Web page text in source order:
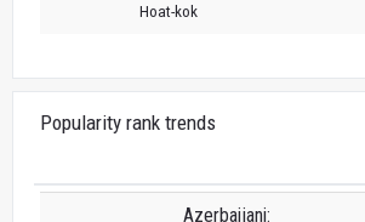
Hoat-kok
Popularity rank trends
Azerbaijani: